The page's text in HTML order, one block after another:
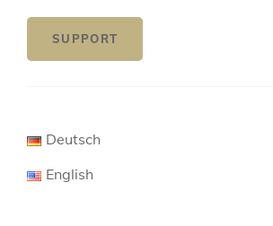
SUPPORT
Deutsch
English